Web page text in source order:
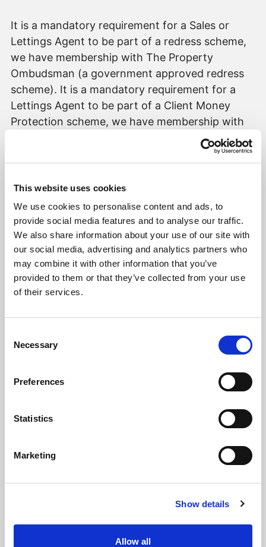
This website uses cookies
We use cookies to personalise content and ads, to
provide social media features and to analyse our traffic.
We also share information about your use of our site with
our social media, advertising and analytics partners who
may combine it with other information that you’ve
provided to them or that they’ve collected from your use
of their services.
Selection
Necessary
Preferences
Statistics
Marketing
Show details
Allow all
It is a mandatory requirement for a Sales or
Lettings Agent to be part of a redress scheme,
we have membership with The Property
Ombudsman (a government approved redress
scheme). It is a mandatory requirement for a
Lettings Agent to be part of a Client Money
Protection scheme, we have membership with
Propertymark (a government approved client
Request a Viewing
Map Street
Driving Directions